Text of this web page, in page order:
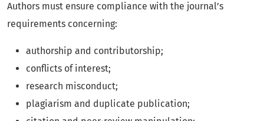
Authors must ensure compliance with the journal’s
requirements concerning:
authorship and contributorship;
conflicts of interest;
research misconduct;
plagiarism and duplicate publication;